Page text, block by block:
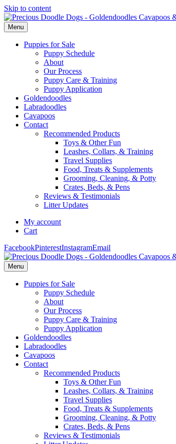
Skip to content
Menu
Puppies for Sale
Puppy Schedule
About
Our Process
Puppy Care & Training
Puppy Application
Goldendoodles
Labradoodles
Cavapoos
Contact
Recommended Products
Toys & Other Fun
Leashes, Collars, & Training
Travel Supplies
Food, Treats & Supplements
Grooming, Cleaning, & Potty
Crates, Beds, & Pens
Reviews & Testimonials
Litter Updates
My account
Cart
FacebookPinterestInstagramEmail
Menu
Puppies for Sale
Puppy Schedule
About
Our Process
Puppy Care & Training
Puppy Application
Goldendoodles
Labradoodles
Cavapoos
Contact
Recommended Products
Toys & Other Fun
Leashes, Collars, & Training
Travel Supplies
Food, Treats & Supplements
Grooming, Cleaning, & Potty
Crates, Beds, & Pens
Reviews & Testimonials